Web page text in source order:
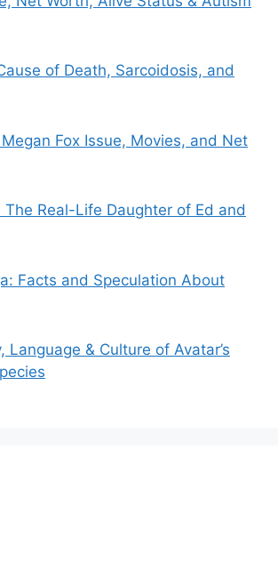
of Death, Sarcoidosis, and
Fox Issue, Movies, and Net
The Real-Life Daughter of Ed and
Facts and Speculation About
Language & Culture of Avatar’s